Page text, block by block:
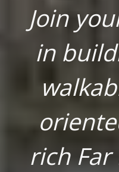
Join
in
rich